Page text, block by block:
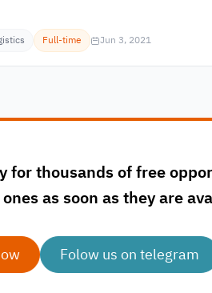
Full-time Jun 3, 2021
for thousands of free
as soon as they are
Folow us on telegram